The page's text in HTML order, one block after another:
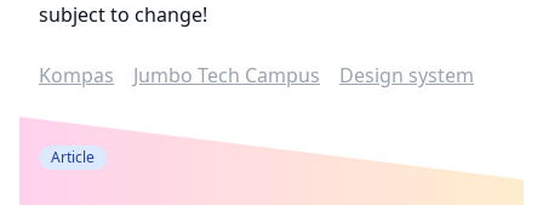
subject to change!
Kompas Jumbo Tech Campus Design system
Article